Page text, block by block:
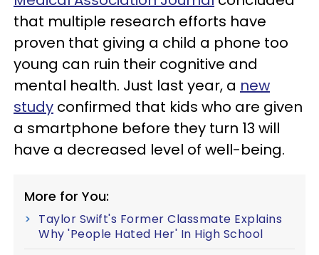
that multiple research efforts have
proven that giving a child a phone too
young can ruin their cognitive and
mental health. Just last year, a new
study confirmed that kids who are given
a smartphone before they turn 13 will
have a decreased level of well-being.
More for You:
Taylor Swift's Former Classmate Explains
Why 'People Hated Her' In High School